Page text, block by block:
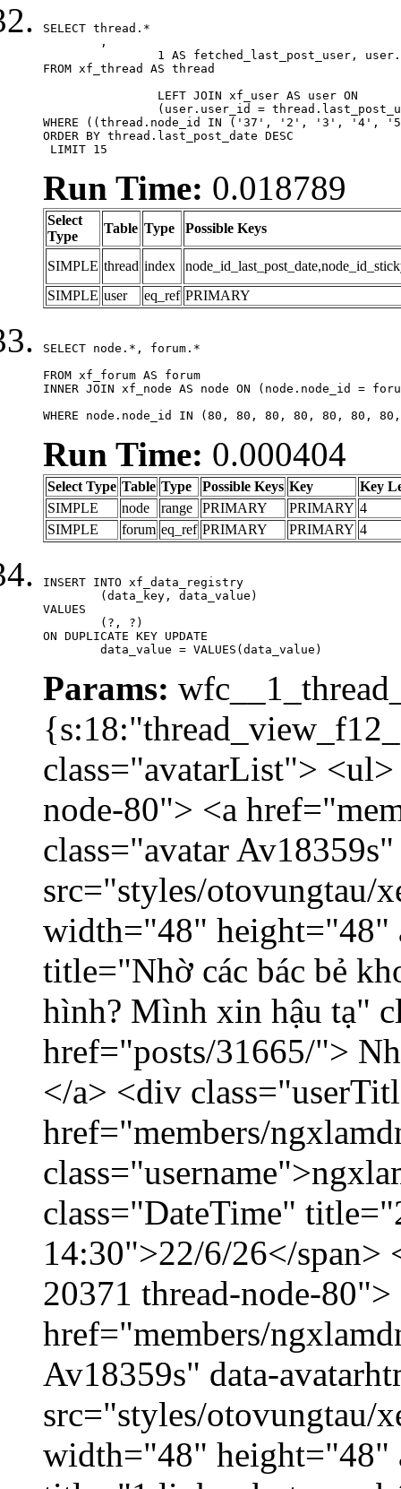
SELECT thread.*
FROM xf_thread AS thread
WHERE ((thread.node_id IN ('37', '2', '3',
ORDER BY thread.last_post_date DESC
LIMIT 15
Run Time: 0.018789
Select
Type
Table Type Possible Keys
SIMPLE thread index
SIMPLE user eq_ref PRIMARY
SELECT node.*, forum.*
FROM xf_forum AS forum
INNER JOIN xf_node AS node ON (node.node_id =
WHERE node.node_id IN (80, 80, 80, 80, 80, 80,
Run Time: 0.000404
Select Type Table Type Possible Keys Key
Key
SIMPLE
node range PRIMARY PRIMARY 4
SIMPLE
forum eq_ref PRIMARY PRIMARY 4
INSERT INTO xf_data_registry
VALUES
ON DUPLICATE KEY UPDATE
	data_value = VALUES(data_value)
Params:
class="avatarList">
node-80"> <a
class="avatar
src="styles/otovungtau/
width="48" height="48"
title="Nhờ các bác bẻ
hình? Mình xin hậu tạ"
href="posts/31665/">
</a> <div
href="members/
class="DateTime"
14:30">22/6/26</
20371 thread-node-80">
href="members/
Av18359s" data-
src="styles/otovungtau/
width="48" height="48"